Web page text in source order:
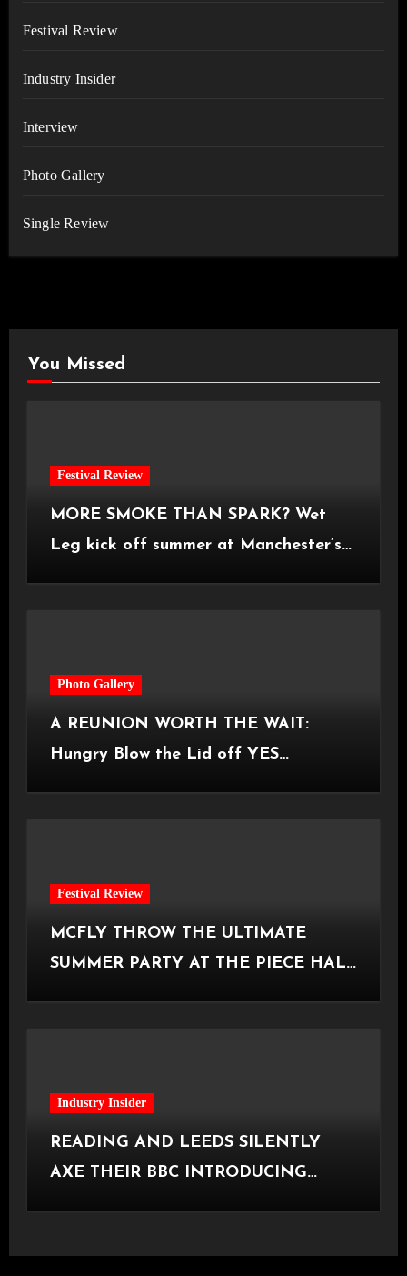
Festival Review
Industry Insider
Interview
Photo Gallery
Single Review
You Missed
Festival Review
MORE SMOKE THAN SPARK? Wet
Leg kick off summer at Manchester’s
Photo Gallery
A REUNION WORTH THE WAIT:
Hungry Blow the Lid off YES
Festival Review
MCFLY THROW THE ULTIMATE
SUMMER PARTY AT THE PIECE HALL
Industry Insider
READING AND LEEDS SILENTLY
AXE THEIR BBC INTRODUCING